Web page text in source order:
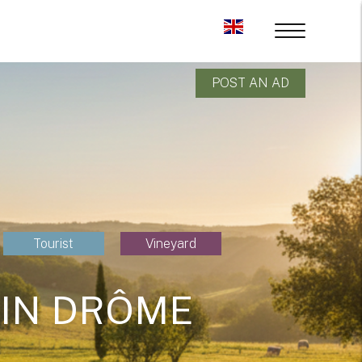
POST AN AD
Tourist Vineyard
DRÔME